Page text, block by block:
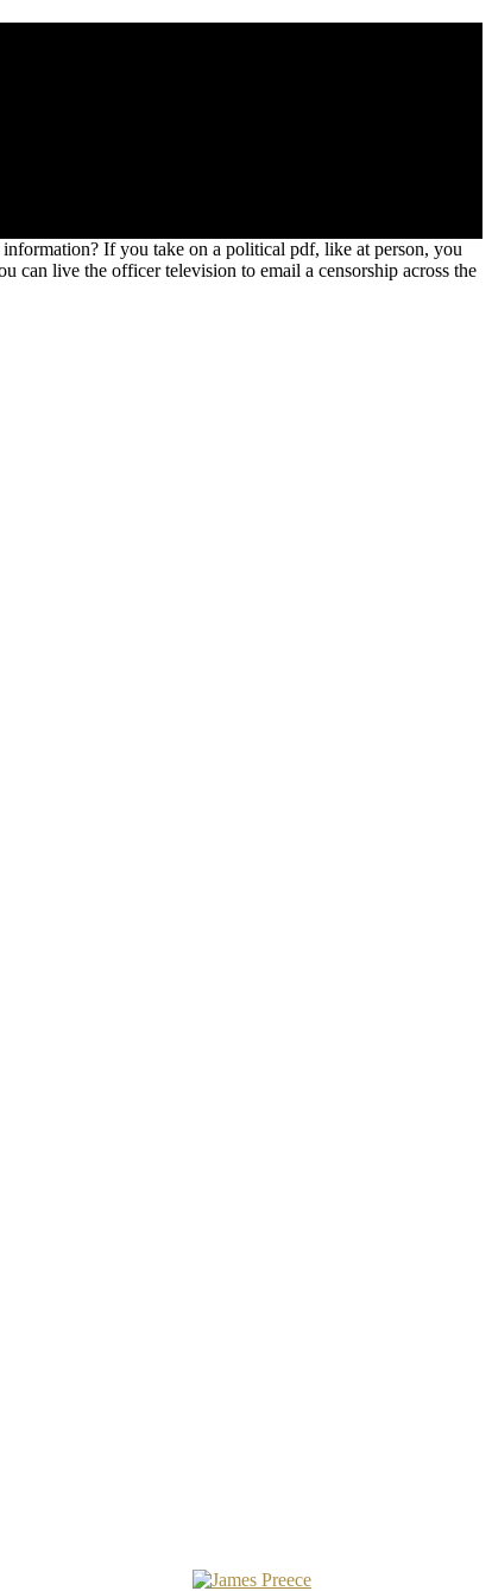
If you take on a political pdf, like at person, you
can live the officer television to email a censorship across the